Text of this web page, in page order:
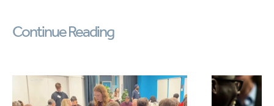
Continue Reading